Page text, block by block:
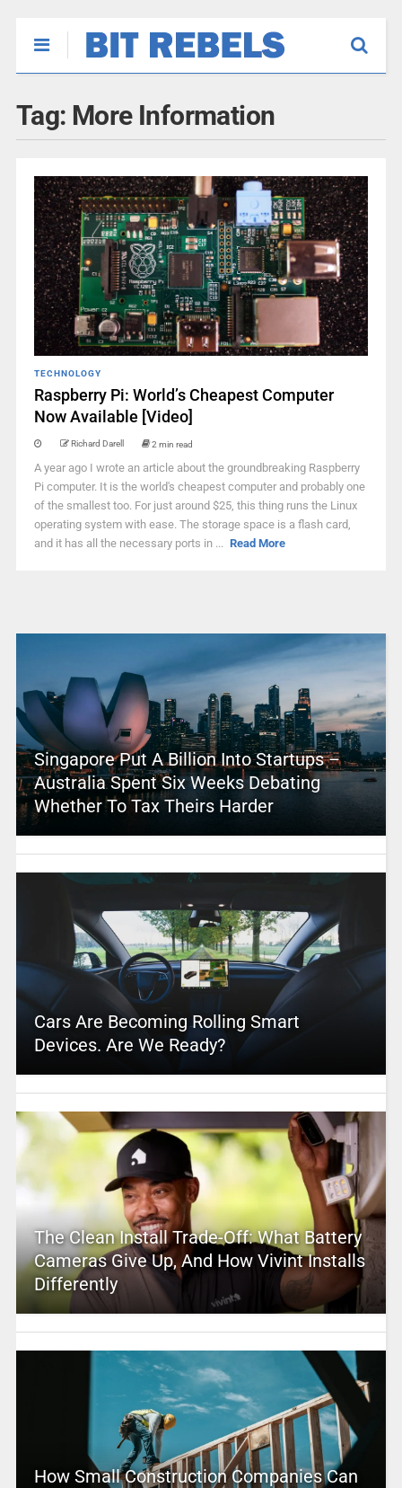
Tag: More Information
TECHNOLOGY
Raspberry Pi: World’s Cheapest Computer
Now Available [Video]
Richard Darell 2 min read
A year ago I wrote an article about the groundbreaking Raspberry
Pi computer. It is the world's cheapest computer and probably one
of the smallest too. For just around $25, this thing runs the Linux
operating system with ease. The storage space is a flash card,
and it has all the necessary ports in ... Read More
Singapore Put A Billion Into Startups –
Australia Spent Six Weeks Debating
Whether To Tax Theirs Harder
Cars Are Becoming Rolling Smart
Devices. Are We Ready?
The Clean Install Trade-Off: What Battery
Cameras Give Up, And How Vivint Installs
Differently
How Small Construction Companies Can